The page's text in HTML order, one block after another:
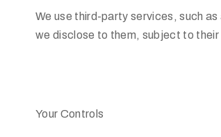
We use third-party services, such
we disclose to them, subject to their
Your Controls